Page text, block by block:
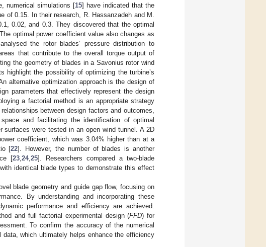
numerical simulations [15] have indicated that the
of 0.15. In their research, R. Hassanzadeh and M.
0.02, and 0.3. They discovered that the optimal
optimal power coefficient value also changes as
the rotor blades’ pressure distribution to
that contribute to the overall torque output of
the geometry of blades in a Savonius rotor wind
highlight the possibility of optimizing the turbine’s
alternative optimization approach is the design of
parameters that effectively represent the design
a factorial method is an appropriate strategy
between design factors and outcomes,
and facilitating the identification of optimal
were tested in an open wind tunnel. A 2D
coefficient, which was 3.04% higher than at a
[22]. However, the number of blades is another
[23 ,24,25]. Researchers compared a two-blade
identical blade types to demonstrate this effect
blade geometry and guide gap flow, focusing on
By understanding and incorporating these
performance and efficiency are achieved.
and full factorial experimental design (FFD) for
To confirm the accuracy of the numerical
which ultimately helps enhance the efficiency